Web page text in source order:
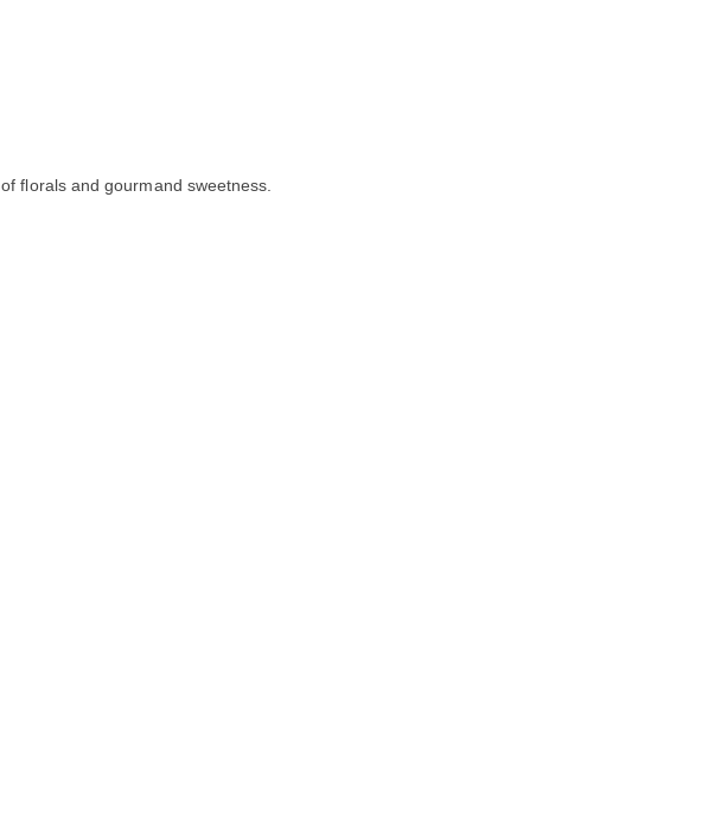
florals and gourmand sweetness.